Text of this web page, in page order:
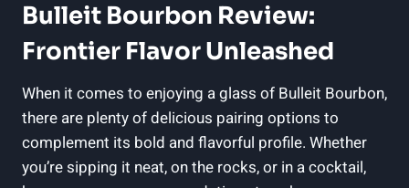
Bulleit ⁢Bourbon Review:
Frontier Flavor Unleashed
When it ‌comes ​to enjoying a glass of Bulleit Bourbon,
there are plenty of delicious pairing options ⁤to
complement its bold and flavorful profile. Whether
you’re sipping ​it neat, on the rocks, or in ⁤a cocktail,